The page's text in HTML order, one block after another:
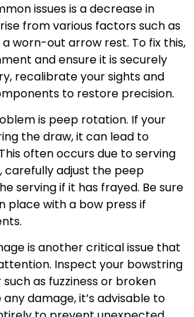
issues is a decrease in
from various factors such as
worn-out arrow rest. To fix this,
and ensure it is securely
recalibrate your sights and
to restore precision.
is peep rotation. If your
the draw, it can lead to
often occurs due to serving
carefully adjust the peep
serving if it has frayed. Be sure
place with a bow press if
is another critical issue that
Inspect your bowstring
as fuzziness or broken
damage, it’s advisable to